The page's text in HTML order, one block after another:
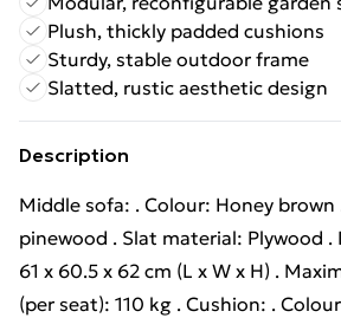
Plush, thickly padded cushions
Sturdy, stable outdoor frame
Slatted, rustic aesthetic design
Description
Middle sofa: . Colour: Honey
pinewood . Slat material: Plywood .
61 x 60.5 x 62 cm (L x W x H) .
(per seat): 110 kg . Cushion: .